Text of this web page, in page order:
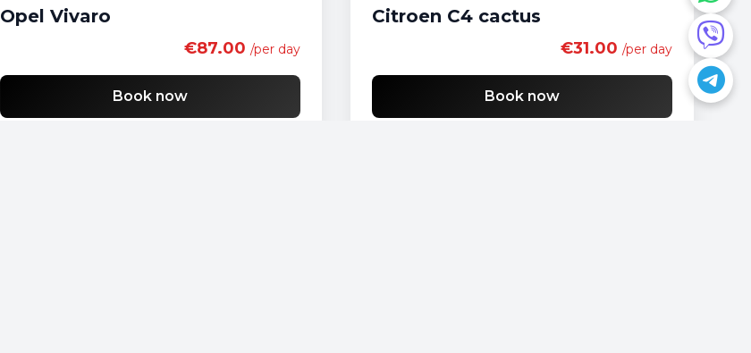
Opel Vivaro
€87.00 /per day
Book now
Citroen C4 cactus
€31.00 /per day
Book now